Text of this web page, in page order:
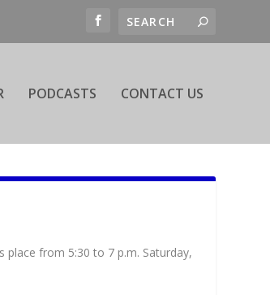
PODCASTS CONTACT US
from 5:30 to 7 p.m. Saturday,